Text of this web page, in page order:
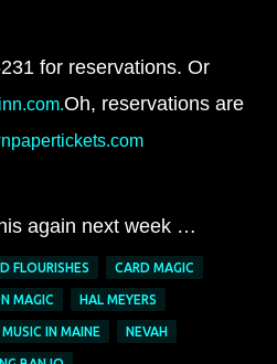
for reservations. Or
Oh, reservations are
again next week …
FLOURISHES CARD MAGIC
MAGIC HAL MEYERS
IN MAINE NEVAH